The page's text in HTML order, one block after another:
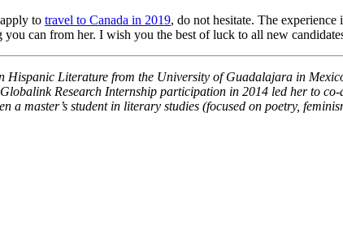
to travel to Canada in 2019, do not hesitate. The
can from her. I wish you the best of luck to all new
Hispanic Literature from the University of Guadalajara in
Research Internship participation in 2014 led her to
a master’s student in literary studies (focused on poetry,